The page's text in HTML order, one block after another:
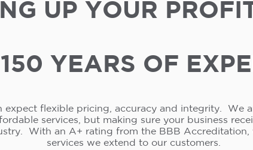
UP YOUR
YEARS OF
expect flexible pricing, accuracy and integrity. We
services, but making sure your business
With an A+ rating from the BBB Accreditation,
services we extend to our customers.